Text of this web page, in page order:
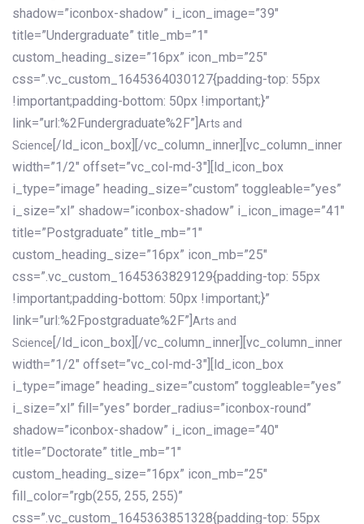
shadow=”iconbox-shadow” i_icon_image=”39″
title=”Undergraduate” title_mb=”1″
custom_heading_size=”16px” icon_mb=”25″
css=”.vc_custom_1645364030127{padding-top: 55px
!important;padding-bottom: 50px !important;}”
link=”url:%2Fundergraduate%2F”] Arts and
Science [/ld_icon_box][/vc_column_inner][vc_column_inner
width=”1/2″ offset=”vc_col-md-3″][ld_icon_box
i_type=”image” heading_size=”custom” toggleable=”yes”
i_size=”xl” shadow=”iconbox-shadow” i_icon_image=”41″
title=”Postgraduate” title_mb=”1″
custom_heading_size=”16px” icon_mb=”25″
css=”.vc_custom_1645363829129{padding-top: 55px
!important;padding-bottom: 50px !important;}”
link=”url:%2Fpostgraduate%2F”] Arts and
Science [/ld_icon_box][/vc_column_inner][vc_column_inner
width=”1/2″ offset=”vc_col-md-3″][ld_icon_box
i_type=”image” heading_size=”custom” toggleable=”yes”
i_size=”xl” fill=”yes” border_radius=”iconbox-round”
shadow=”iconbox-shadow” i_icon_image=”40″
title=”Doctorate” title_mb=”1″
custom_heading_size=”16px” icon_mb=”25″
fill_color=”rgb(255, 255, 255)”
css=”.vc_custom_1645363851328{padding-top: 55px